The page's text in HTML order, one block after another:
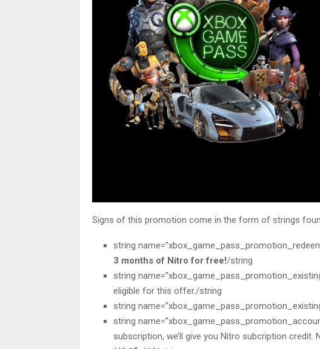
Signs of this promotion come in the form of strings
string
3 months of Nitro for free!/string
string
eligible for this offer./string
string
string
subscription, we’ll give you Nitro subcription